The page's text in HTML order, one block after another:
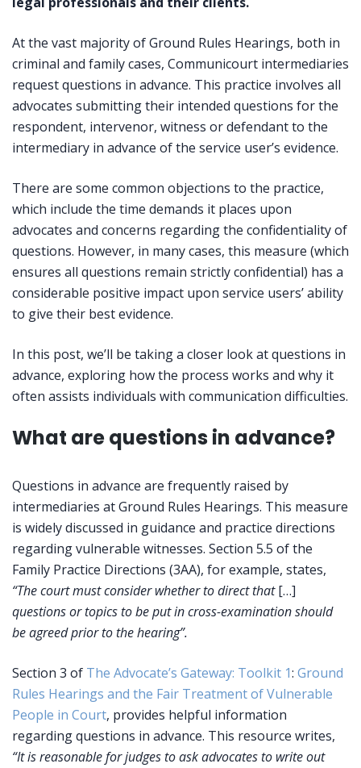
At the vast majority of Ground Rules Hearings, both in
criminal and family cases, Communicourt intermediaries
request questions in advance. This practice involves all
advocates submitting their intended questions for the
respondent, intervenor, witness or defendant to the
intermediary in advance of the service user’s evidence.
There are some common objections to the practice,
which include the time demands it places upon
advocates and concerns regarding the confidentiality of
questions. However, in many cases, this measure (which
ensures all questions remain strictly confidential) has a
considerable positive impact upon service users’ ability
to give their best evidence.
In this post, we’ll be taking a closer look at questions in
advance, exploring how the process works and why it
often assists individuals with communication difficulties.
What are questions in advance?
Questions in advance are frequently raised by
intermediaries at Ground Rules Hearings. This measure
is widely discussed in guidance and practice directions
regarding vulnerable witnesses. Section 5.5 of the
Family Practice Directions (3AA), for example, states,
“The court must consider whether to direct that[…]
questions or topics to be put in cross-examination should
be agreed prior to the hearing”.
Section 3 of The Advocate’s Gateway: Toolkit 1: Ground
Rules Hearings and the Fair Treatment of Vulnerable
People in Court, provides helpful information
regarding questions in advance. This resource writes,
“It is reasonable for judges to ask advocates to write out